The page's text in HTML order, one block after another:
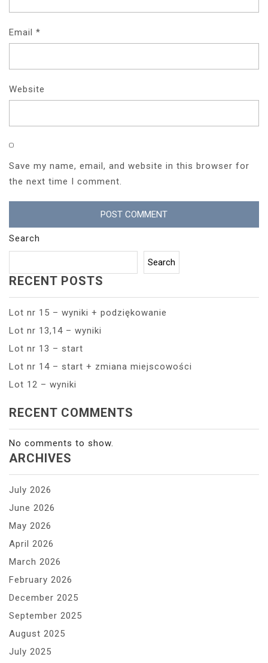
Email *
Website
Save my name, email, and website in this browser for
the next time I comment.
Search
Search
RECENT POSTS
Lot nr 15 – wyniki + podziękowanie
Lot nr 13,14 – wyniki
Lot nr 13 – start
Lot nr 14 – start + zmiana miejscowości
Lot 12 – wyniki
RECENT COMMENTS
No comments to show.
ARCHIVES
July 2026
June 2026
May 2026
April 2026
March 2026
February 2026
December 2025
September 2025
August 2025
July 2025